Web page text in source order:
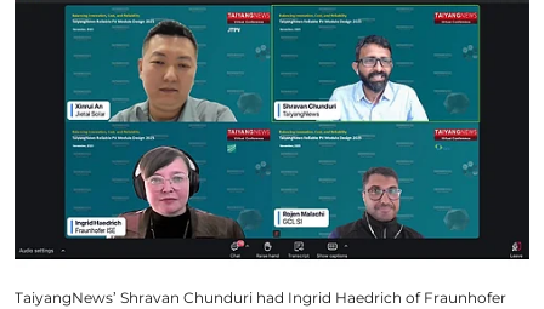
TaiyangNews’ Shravan Chunduri had Ingrid Haedrich of Fraunhofer